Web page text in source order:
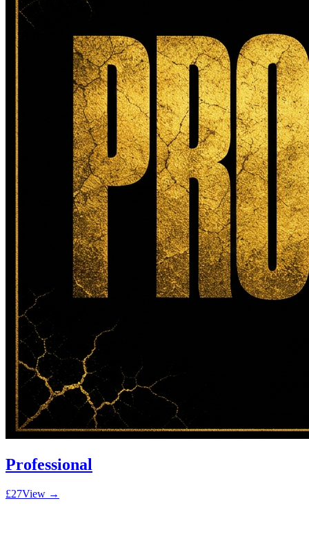
Professional
£27View →